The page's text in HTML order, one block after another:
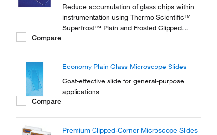
Reduce accumulation of glass chips within
instrumentation using Thermo Scientific™
Superfrost™ Plain and Frosted Clipped
ease of handling.
Compare
Economy Plain Glass Microscope Slides
Cost-effective slide for general-purpose
applications
Compare
Premium Clipped-Corner Microscope Slides